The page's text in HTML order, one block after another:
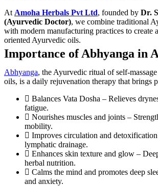
At Amoha Herbals Pvt Ltd, founded by Dr.
(Ayurvedic Doctor), we combine traditional
with modern manufacturing practices to create
oriented Ayurvedic oils.
Importance of Abhyanga in
Abhyanga, the Ayurvedic ritual of self-
oils, is a daily rejuvenation therapy that brings
Balances Vata Dosha – Relieves
fatigue.
Nourishes muscles and joints –
mobility.
Improves circulation and
lymphatic drainage.
Enhances skin texture and glow –
herbal nutrition.
Calms the mind and promotes deep
and anxiety.